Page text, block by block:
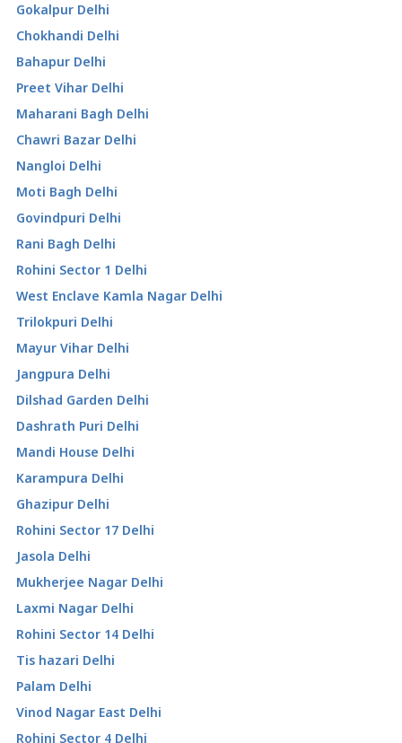
Gokalpur Delhi
Chokhandi Delhi
Bahapur Delhi
Preet Vihar Delhi
Maharani Bagh Delhi
Chawri Bazar Delhi
Nangloi Delhi
Moti Bagh Delhi
Govindpuri Delhi
Rani Bagh Delhi
Rohini Sector 1 Delhi
West Enclave Kamla Nagar Delhi
Trilokpuri Delhi
Mayur Vihar Delhi
Jangpura Delhi
Dilshad Garden Delhi
Dashrath Puri Delhi
Mandi House Delhi
Karampura Delhi
Ghazipur Delhi
Rohini Sector 17 Delhi
Jasola Delhi
Mukherjee Nagar Delhi
Laxmi Nagar Delhi
Rohini Sector 14 Delhi
Tis hazari Delhi
Palam Delhi
Vinod Nagar East Delhi
Rohini Sector 4 Delhi